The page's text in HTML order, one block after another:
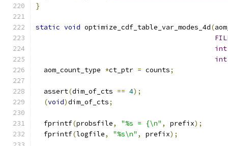
}
static void optimize_cdf_table_var_modes_4d(
int
int
  aom_count_type
*ct_ptr = counts;
  assert
(dim_of_cts == 4);
(void)dim_of_cts;
  fprintf
(probsfile, "%s = {\n" , prefix);
  fprintf
(logfile, "%s\n" , prefix);